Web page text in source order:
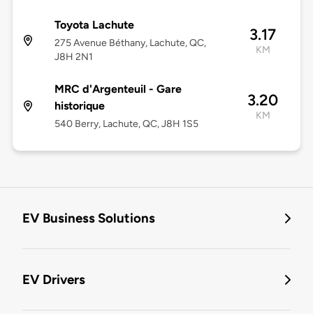
Toyota Lachute
275 Avenue Béthany, Lachute, QC,
J8H 2N1
3.17
KM
MRC d'Argenteuil - Gare
historique
540 Berry, Lachute, QC, J8H 1S5
3.20
KM
EV Business Solutions
EV Drivers